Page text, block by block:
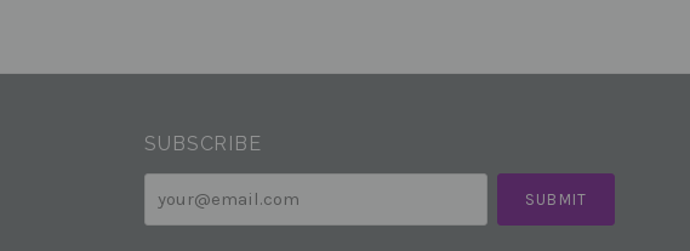
SUBSCRIBE